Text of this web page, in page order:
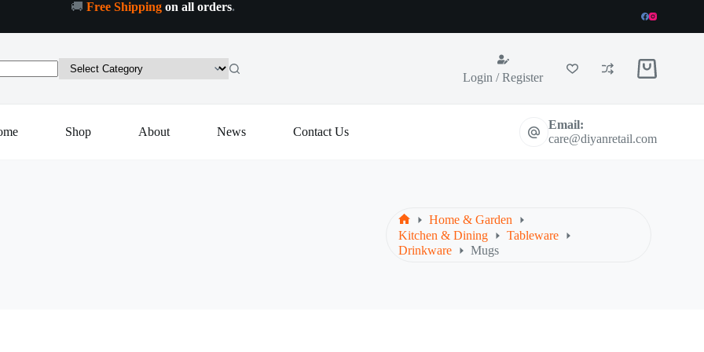
🚚 Free Shipping on all orders.
Login / Register
Shopping
Shop About News Contact Us
Email:
care@diyanretail.com
Home
Home & Garden
Kitchen & Dining
Tableware
Drinkware
Mugs